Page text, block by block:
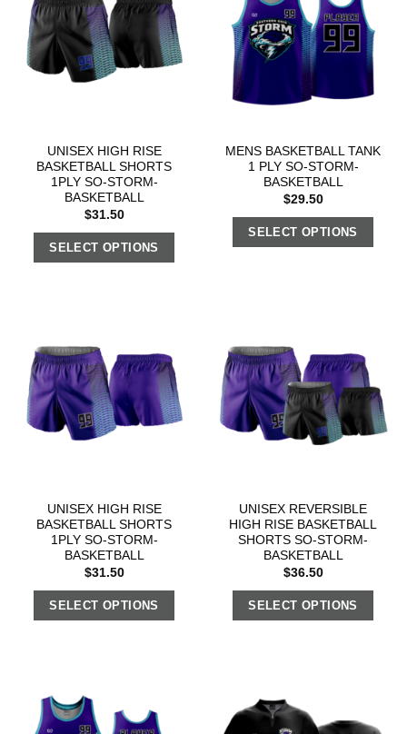
UNISEX HIGH RISE
BASKETBALL SHORTS
1PLY SO-STORM-
BASKETBALL
$31.50
SELECT OPTIONS
MENS BASKETBALL TANK
1 PLY SO-STORM-
BASKETBALL
$29.50
SELECT OPTIONS
UNISEX HIGH RISE
BASKETBALL SHORTS
1PLY SO-STORM-
BASKETBALL
$31.50
SELECT OPTIONS
UNISEX REVERSIBLE
HIGH RISE BASKETBALL
SHORTS SO-STORM-
BASKETBALL
$36.50
SELECT OPTIONS